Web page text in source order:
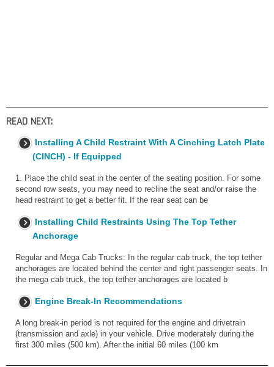
READ NEXT:
Installing A Child Restraint With A Cinching Latch Plate
(CINCH) - If Equipped
1. Place the child seat in the center of the seating position. For some
second row seats, you may need to recline the seat and/or raise the
head restraint to get a better fit. If the rear seat can be
Installing Child Restraints Using The Top Tether
Anchorage
Regular and Mega Cab Trucks: In the regular cab truck, the top tether
anchorages are located behind the center and right passenger seats. In
the mega cab truck, the top tether anchorages are located b
Engine Break-In Recommendations
A long break-in period is not required for the engine and drivetrain
(transmission and axle) in your vehicle. Drive moderately during the
first 300 miles (500 km). After the initial 60 miles (100 km